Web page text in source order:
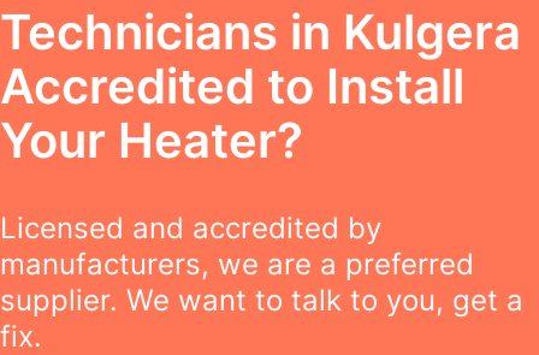
Technicians in Kulgera
Accredited to Install
Your Heater?
Licensed and accredited by
manufacturers, we are a preferred
supplier. We want to talk to you, get a
fix.